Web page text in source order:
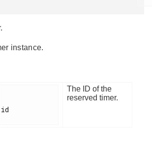
instance.
id
The ID of the
reserved timer.